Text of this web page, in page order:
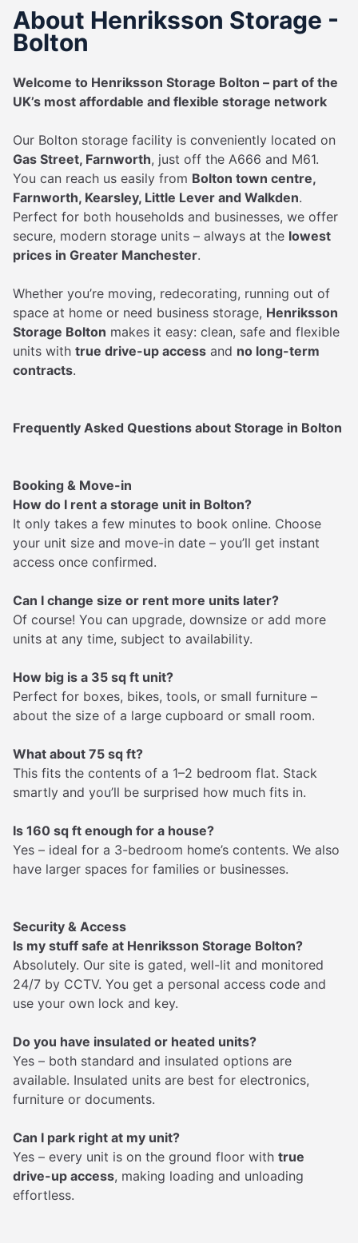
About Henriksson Storage -
Bolton
Welcome to Henriksson Storage Bolton – part of the
UK’s most affordable and flexible storage network
Our Bolton storage facility is conveniently located on
Gas Street, Farnworth, just off the A666 and M61.
You can reach us easily from Bolton town centre,
Farnworth, Kearsley, Little Lever and Walkden.
Perfect for both households and businesses, we offer
secure, modern storage units – always at the lowest
prices in Greater Manchester.
Whether you’re moving, redecorating, running out of
space at home or need business storage, Henriksson
Storage Bolton makes it easy: clean, safe and flexible
units with true drive-up access and no long-term
contracts.
Frequently Asked Questions about Storage in Bolton
Booking & Move-in
How do I rent a storage unit in Bolton?
It only takes a few minutes to book online. Choose
your unit size and move-in date – you’ll get instant
access once confirmed.
Can I change size or rent more units later?
Of course! You can upgrade, downsize or add more
units at any time, subject to availability.
How big is a 35 sq ft unit?
Perfect for boxes, bikes, tools, or small furniture –
about the size of a large cupboard or small room.
What about 75 sq ft?
This fits the contents of a 1–2 bedroom flat. Stack
smartly and you’ll be surprised how much fits in.
Is 160 sq ft enough for a house?
Yes – ideal for a 3-bedroom home’s contents. We also
have larger spaces for families or businesses.
Security & Access
Is my stuff safe at Henriksson Storage Bolton?
Absolutely. Our site is gated, well-lit and monitored
24/7 by CCTV. You get a personal access code and
use your own lock and key.
Do you have insulated or heated units?
Yes – both standard and insulated options are
available. Insulated units are best for electronics,
furniture or documents.
Can I park right at my unit?
Yes – every unit is on the ground floor with true
drive-up access, making loading and unloading
effortless.